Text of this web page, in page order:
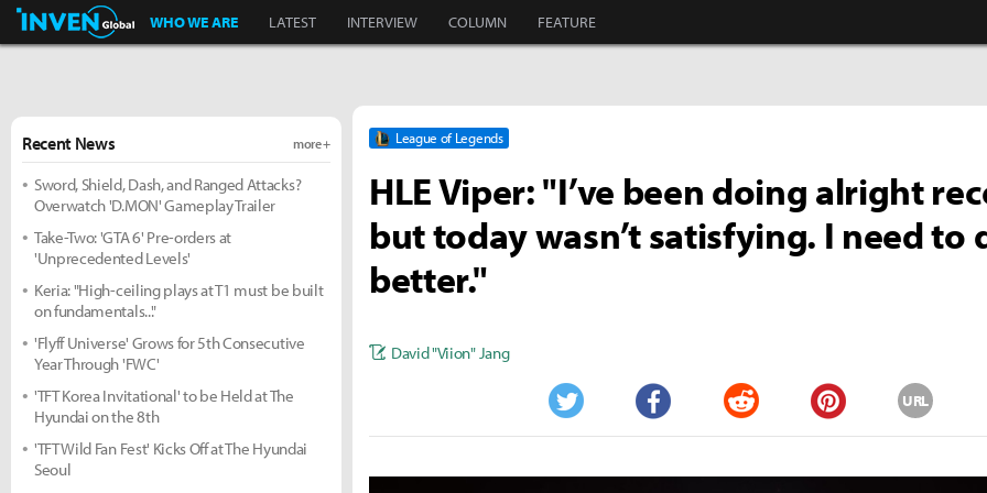
Inven Global
WHO WE ARE LATEST INTERVIEW COLUMN FEATURE
League of Legends
HLE Viper: "I’ve been doing alright
but today wasn’t satisfying. I need to
better."
David "Viion" Jang
Twitter Facebook Reddit Pinterest
URL
Recent News more +
Sword, Shield, Dash, and Ranged Attacks?
Overwatch 'D.MON' Gameplay Trailer
Take-Two: 'GTA 6' Pre-orders at
'Unprecedented Levels'
Keria: "High-ceiling plays at T1 must be built
on fundamentals..."
'Flyff Universe' Grows for 5th Consecutive
Year Through 'FWC'
'TFT Korea Invitational' to be Held at The
Hyundai on the 8th
'TFT Wild Fan Fest' Kicks Off at The Hyundai
Seoul